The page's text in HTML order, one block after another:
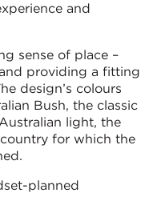
and
sense of place –
providing a fitting
design’s colours
Bush, the classic
light, the
for which the
planned